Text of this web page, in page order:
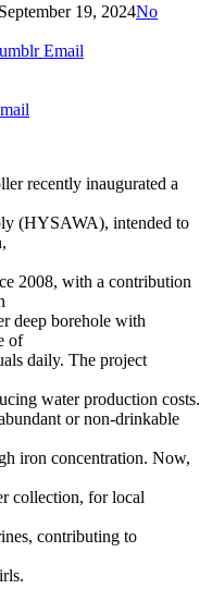
September 19, 2024No
Email
recently inaugurated a
(HYSAWA), intended to
2008, with a contribution
deep borehole with
of
daily. The project
water production costs.
or non-drinkable
iron concentration. Now,
collection, for local
contributing to